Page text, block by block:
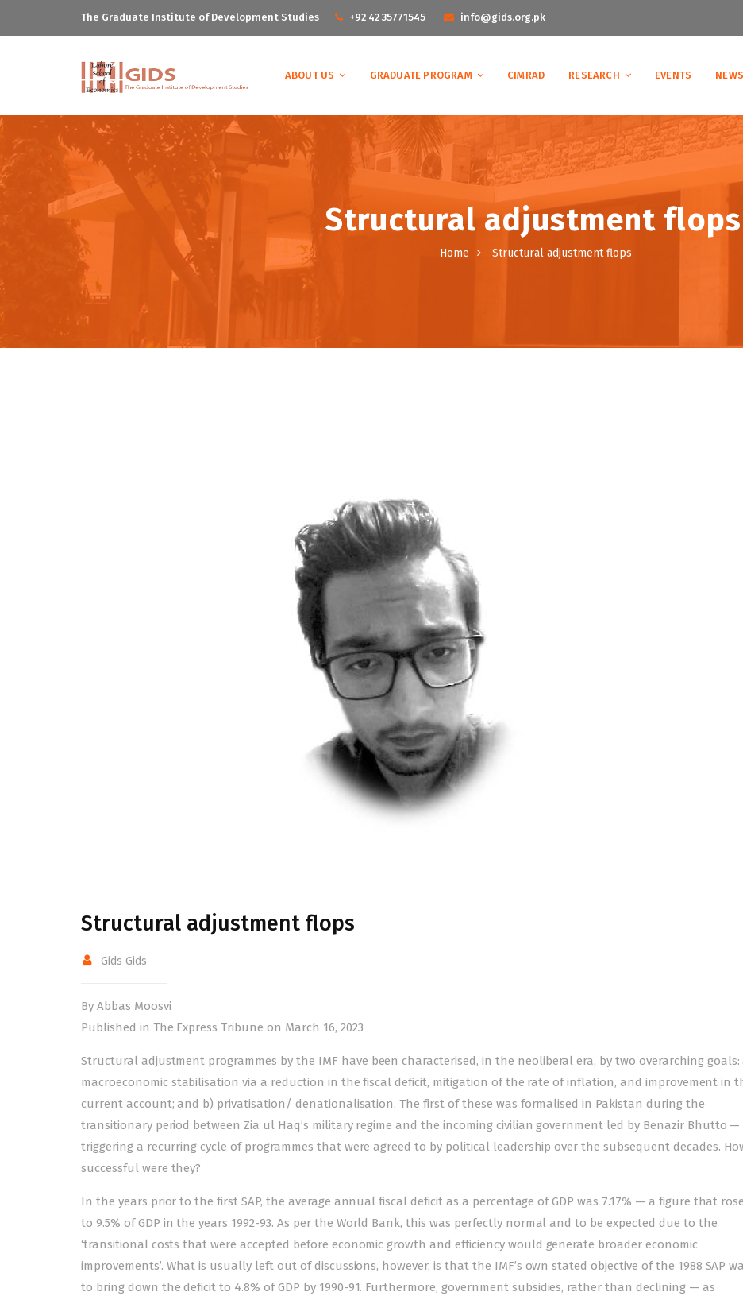
The Graduate Institute of Development Studies +92 42 35771545 info@gids.org.pk
ABOUT US GRADUATE PROGRAM CIMRAD RESEARCH EVENTS
Structural adjustment flops
Home Structural adjustment flops
Structural adjustment flops
Gids Gids
By Abbas Moosvi
Published in The Express Tribune on March 16, 2023
Structural adjustment programmes by the IMF have been characterised, in the neoliberal era, by two overarching goals:
macroeconomic stabilisation via a reduction in the fiscal deficit, mitigation of the rate of inflation, and improvement in
current account; and b) privatisation/ denationalisation. The first of these was formalised in Pakistan during the
transitionary period between Zia ul Haq’s military regime and the incoming civilian government led by Benazir Bhutto —
triggering a recurring cycle of programmes that were agreed to by political leadership over the subsequent decades.
successful were they?
In the years prior to the first SAP, the average annual fiscal deficit as a percentage of GDP was 7.17% — a figure that rose
to 9.5% of GDP in the years 1992-93. As per the World Bank, this was perfectly normal and to be expected due to the
‘transitional costs that were accepted before economic growth and efficiency would generate broader economic
improvements’. What is usually left out of discussions, however, is that the IMF’s own stated objective of the 1988 SAP
to bring down the deficit to 4.8% of GDP by 1990-91. Furthermore, government subsidies, rather than declining — as